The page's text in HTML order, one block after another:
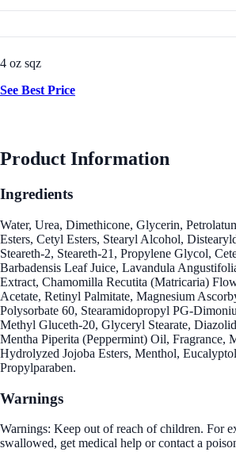
4 oz sqz
See Best Price
Product Information
Ingredients
Water, Urea, Dimethicone, Glycerin,
Esters, Cetyl Esters, Stearyl Alcohol,
Steareth-2, Steareth-21, Propylene Glycol,
Barbadensis Leaf Juice, Lavandula
Extract, Chamomilla Recutita (Matricaria)
Acetate, Retinyl Palmitate, Magnesium
Polysorbate 60, Stearamidopropyl PG-
Methyl Gluceth-20, Glyceryl Stearate,
Mentha Piperita (Peppermint) Oil, Fragrance,
Hydrolyzed Jojoba Esters, Menthol,
Propylparaben.
Warnings
Warnings: Keep out of reach of children. For
swallowed, get medical help or contact a